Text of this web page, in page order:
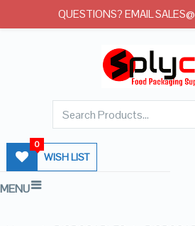
WISH LIST
0
MENU
QUESTIONS? EMAIL